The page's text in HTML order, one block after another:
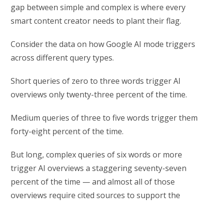
gap between simple and complex is where every
smart content creator needs to plant their flag.
Consider the data on how Google AI mode triggers
across different query types.
Short queries of zero to three words trigger AI
overviews only twenty-three percent of the time.
Medium queries of three to five words trigger them
forty-eight percent of the time.
But long, complex queries of six words or more
trigger AI overviews a staggering seventy-seven
percent of the time — and almost all of those
overviews require cited sources to support the